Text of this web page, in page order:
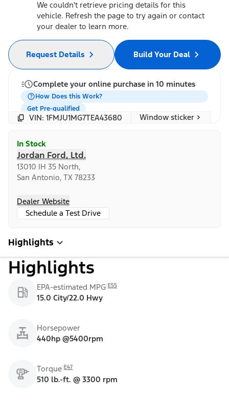
We couldn't retrieve pricing details for this
vehicle. Refresh the page to try again or contact
your dealer to learn more.
Build Your Deal
Request Details
Complete your online purchase in 10 minutes
How Does this Work?
Get Pre-qualified
VIN: 1FMJU1MG7TEA43680 Window sticker
In Stock
Jordan Ford, Ltd.
13010 IH 35 North,
San Antonio, TX 78233
Dealer Website
Schedule a Test Drive
Highlights
Highlights
EPA-estimated MPG E55
15.0 City/22.0 Hwy
Horsepower
440hp @5400rpm
Torque E47
510 lb.-ft. @ 3300 rpm